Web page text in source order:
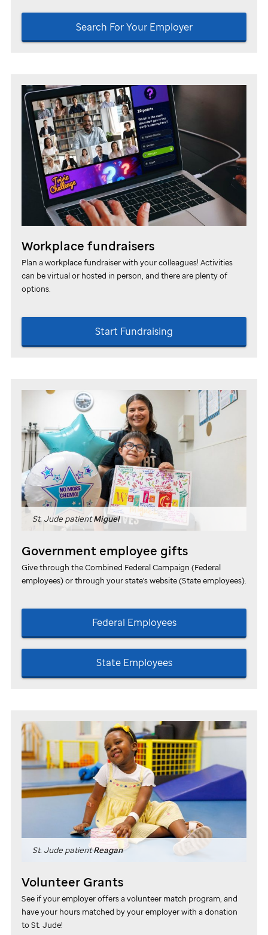
Search For Your Employer
Workplace fundraisers
Plan a workplace fundraiser with your colleagues! Activities
can be virtual or hosted in person, and there are plenty of
options.
Start Fundraising
St. Jude patientMiguel
Government employee gifts
Give through the Combined Federal Campaign (Federal
employees) or through your state's website (State employees).
Federal Employees
State Employees
St. Jude patientReagan
Volunteer Grants
See if your employer offers a volunteer match program, and
have your hours matched by your employer with a donation
toSt. Jude!